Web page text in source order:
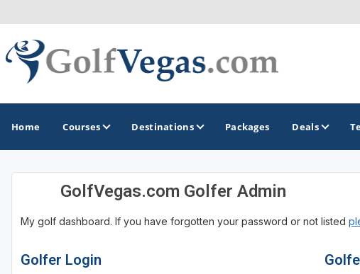
Home Courses Destinations
GOLF GUIDES & DESTINATIONS
Las Vegas
Packages Deals
GolfVegas.com Golfer Admin
My golf dashboard. If you have forgotten your password or not listed
Golfer Login